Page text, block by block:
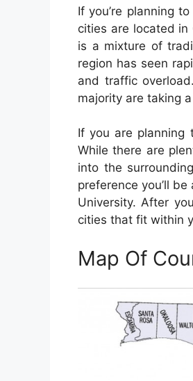
If you’re planning
cities are located
is a mixture of
region has seen
and traffic
majority are taking
If you are planning
While there are
into the
preference you’ll
University. After
cities that fit within
Map Of